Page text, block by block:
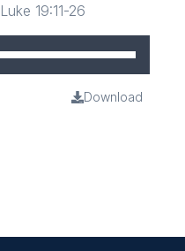
Luke 19:11-26
Download